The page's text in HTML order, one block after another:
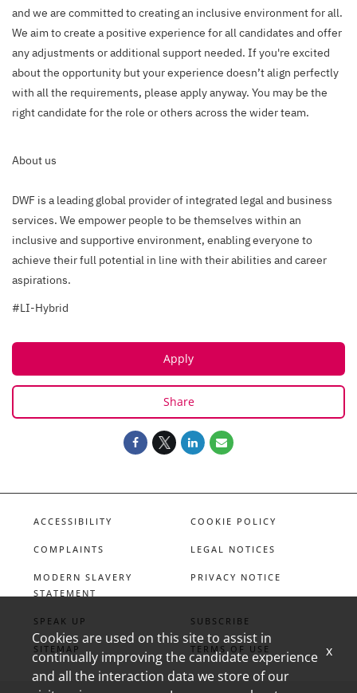
and we are committed to creating an inclusive environment for all.
We aim to create a positive experience for all candidates and offer
any adjustments or additional support needed. If you're excited
about the opportunity but your experience doesn’t align perfectly
with all the requirements, please apply anyway. You may be the
right candidate for the role or others across the wider team.
About us
DWF is a leading global provider of integrated legal and business
services. We empower people to be themselves within an
inclusive and supportive environment, enabling everyone to
achieve their full potential in line with their abilities and career
aspirations.
#LI-Hybrid
Apply
Share
ACCESSIBILITY COOKIE POLICY
COMPLAINTS LEGAL NOTICES
MODERN SLAVERY
STATEMENT
PRIVACY NOTICE
SPEAK UP SUBSCRIBE
SITEMAP TERMS OF USE
Cookies are used on this site to assist in
continually improving the candidate experience
and all the interaction data we store of our
x